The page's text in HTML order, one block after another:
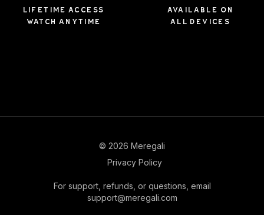
LIFETIME ACCESS
WATCH ANYTIME
AVAILABLE ON
ALL DEVICES
© 2026 Meregali
Privacy Policy
For support, refunds, or questions, email
support@meregali.com